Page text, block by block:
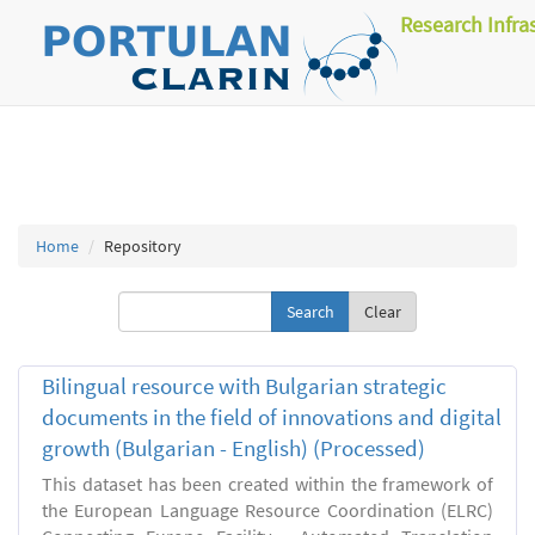
Research
Home Repository
Clear
Bilingual resource with Bulgarian strategic
documents in the field of innovations and digital
growth (Bulgarian - English) (Processed)
This dataset has been created within the framework of
the European Language Resource Coordination (ELRC)